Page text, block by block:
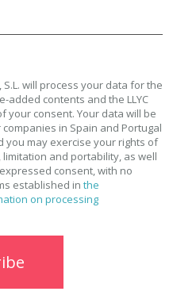
S.L. will process your data for the
added contents and the LLYC
your consent. Your data will be
in Spain and Portugal
you may exercise your rights of
and portability, as well
consent, with no
established in the
on processing